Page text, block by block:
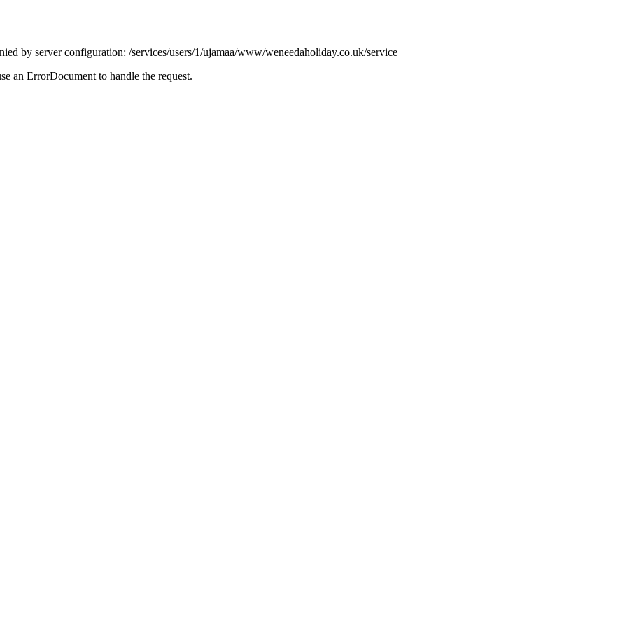
by server configuration: /services/users/1/ujamaa/www/weneedaholiday.co.uk/service
an ErrorDocument to handle the request.